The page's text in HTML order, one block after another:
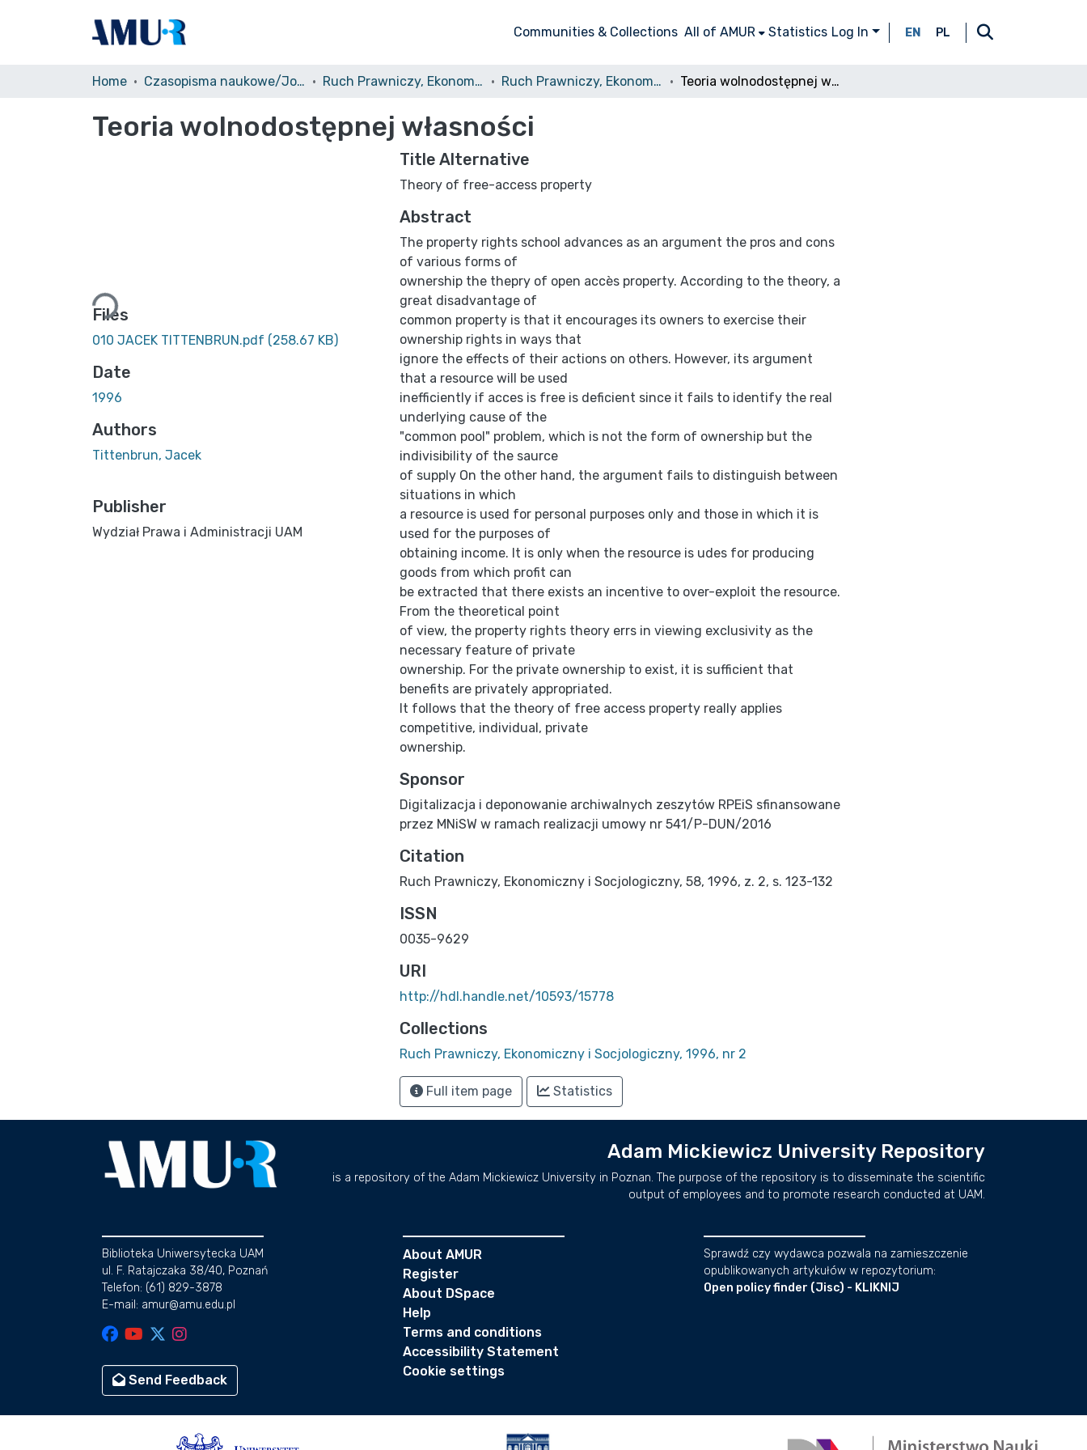
Communities & Collections All of AMUR Statistics Log In EN PL
Home Czasopisma naukowe/Journals Ruch Prawniczy, Ekonomiczny i Socjologiczny Ruch Prawniczy, Ekonomiczny i Socjologiczny, 1996, nr 2 Teoria wolnodostępnej własności
Teoria wolnodostępnej własności
Loading...
Files
010 JACEK TITTENBRUN.pdf (258.67 KB)
Date
1996
Authors
Tittenbrun, Jacek
Publisher
Wydział Prawa i Administracji UAM
Title Alternative
Theory of free-access property
Abstract
The property rights school advances as an argument the pros and cons
of various forms of
ownership the thepry of open accès property. According to the theory, a
great disadvantage of
common property is that it encourages its owners to exercise their
ownership rights in ways that
ignore the effects of their actions on others. However, its argument
that a resource will be used
inefficiently if acces is free is deficient since it fails to identify the real
underlying cause of the
"common pool" problem, which is not the form of ownership but the
indivisibility of the saurce
of supply On the other hand, the argument fails to distinguish between
situations in which
a resource is used for personal purposes only and those in which it is
used for the purposes of
obtaining income. It is only when the resource is udes for producing
goods from which profit can
be extracted that there exists an incentive to over-exploit the resource.
From the theoretical point
of view, the property rights theory errs in viewing exclusivity as the
necessary feature of private
ownership. For the private ownership to exist, it is sufficient that
benefits are privately appropriated.
It follows that the theory of free access property really applies
competitive, individual, private
ownership.
Sponsor
Digitalizacja i deponowanie archiwalnych zeszytów RPEiS sfinansowane
przez MNiSW w ramach realizacji umowy nr 541/P-DUN/2016
Citation
Ruch Prawniczy, Ekonomiczny i Socjologiczny, 58, 1996, z. 2, s. 123-132
ISSN
0035-9629
URI
http://hdl.handle.net/10593/15778
Collections
Ruch Prawniczy, Ekonomiczny i Socjologiczny, 1996, nr 2
Full item page Statistics
Adam Mickiewicz University Repository
is a repository of the Adam Mickiewicz University in Poznan. The purpose of the repository is to disseminate the scientific
output of employees and to promote research conducted at UAM.
Biblioteka Uniwersytecka UAM
ul. F. Ratajczaka 38/40, Poznań
Telefon: (61) 829-3878
E-mail: amur@amu.edu.pl
Send Feedback
About AMUR
Register
About DSpace
Help
Terms and conditions
Accessibility Statement
Cookie settings
Sprawdź czy wydawca pozwala na zamieszczenie
opublikowanych artykułów w repozytorium:
Open policy finder (Jisc) - KLIKNIJ